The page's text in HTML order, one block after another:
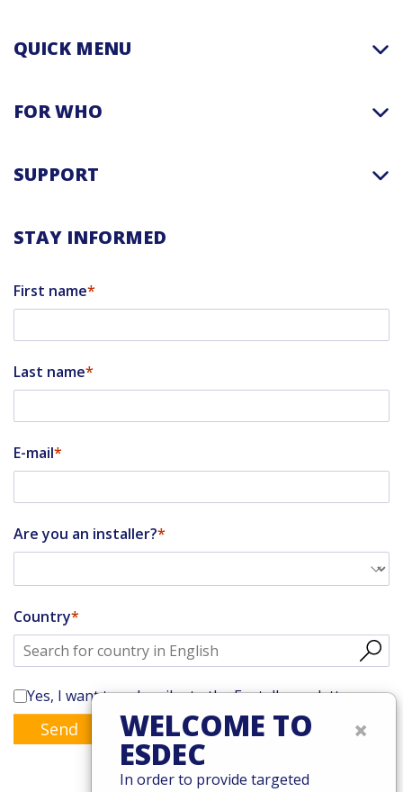
QUICK MENU
FOR WHO
SUPPORT
STAY INFORMED
First name
Last name
E-mail
Are you an installer?
Country
Yes, I want to subscribe to the Enstall newsletter
Send ×
WELCOME TO
ESDEC
In order to provide targeted